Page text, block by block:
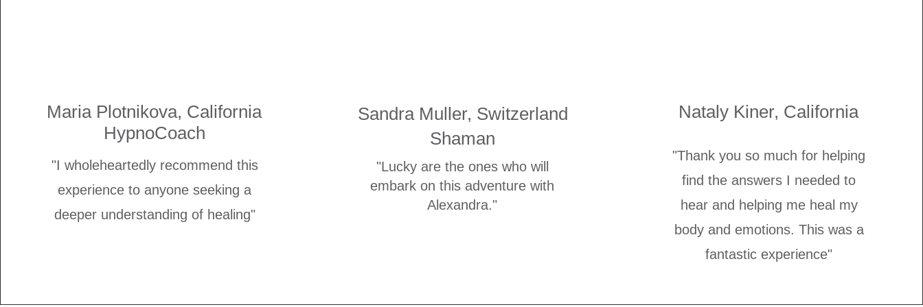
Maria Plotnikova, California
HypnoCoach
"I wholeheartedly recommend this
experience to anyone seeking a
deeper understanding of healing"
Sandra Muller, Switzerland
Shaman
"Lucky are the ones who will
embark on this adventure with
Alexandra."
Nataly Kiner, California
"Thank you so much for helping
find the answers I needed to
hear and helping me heal my
body and emotions. This was a
fantastic experience"